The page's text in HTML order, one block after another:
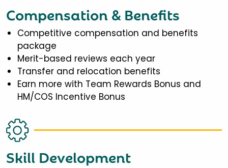
Compensation & Benefits
Competitive compensation and benefits
package
Merit-based reviews each year
Transfer and relocation benefits
Earn more with Team Rewards Bonus and
HM/COS Incentive Bonus
Skill Development